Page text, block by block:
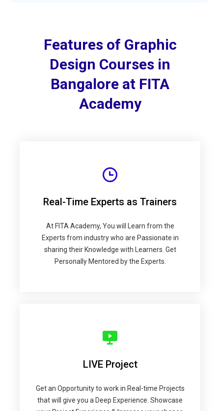
Features of Graphic
Design Courses in
Bangalore at FITA
Academy
Real-Time Experts as Trainers
At FITA Academy, You will Learn from the
Experts from industry who are Passionate in
sharing their Knowledge with Learners. Get
Personally Mentored by the Experts.
LIVE Project
Get an Opportunity to work in Real-time Projects
that will give you a Deep Experience. Showcase